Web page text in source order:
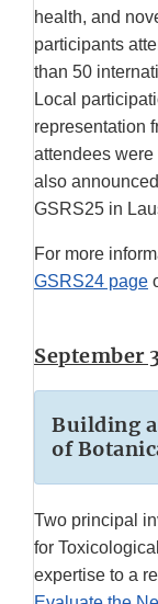
health, and
participants
than 50
Local
representation
attendees
also
GSRS25 in
For more
GSRS24 page
September
Building a
of
Two principal
for
expertise to a